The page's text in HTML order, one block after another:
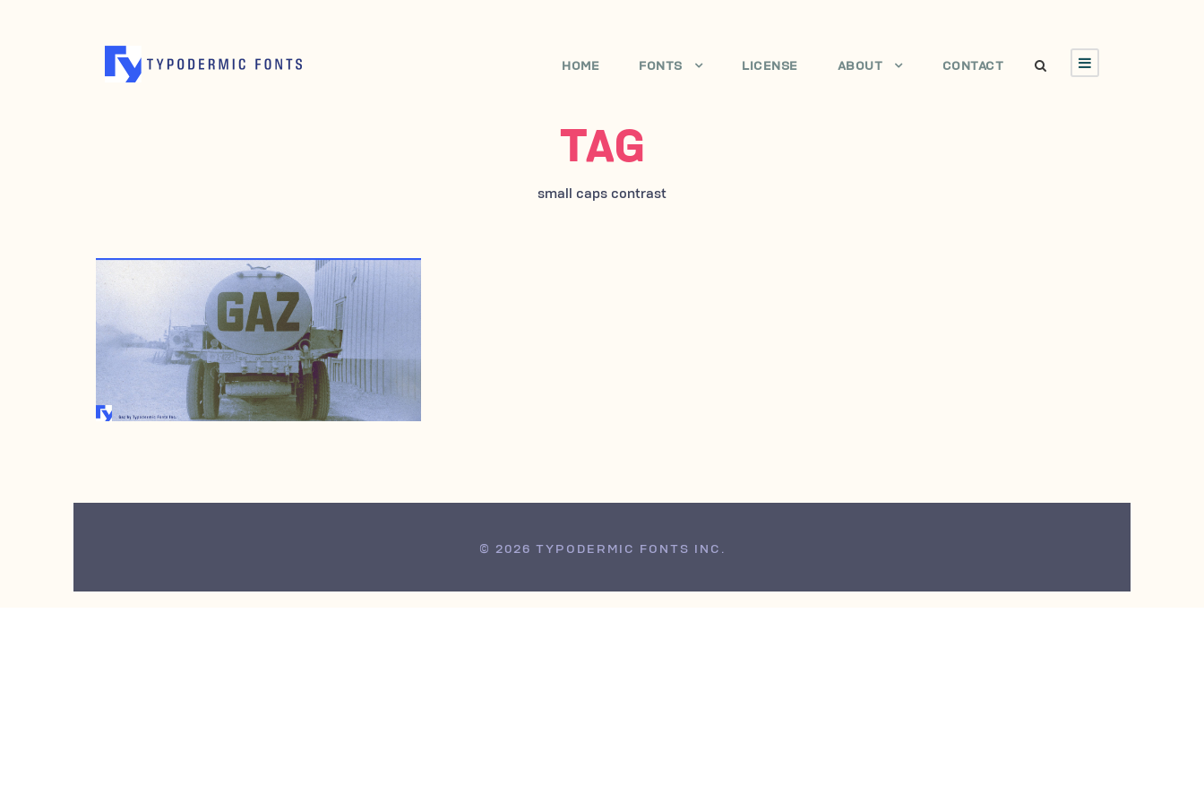
HOME FONTS LICENSE ABOUT CONTACT
TAG
small caps contrast
AUGUST 25, 2009
© 2026 TYPODERMIC FONTS INC.